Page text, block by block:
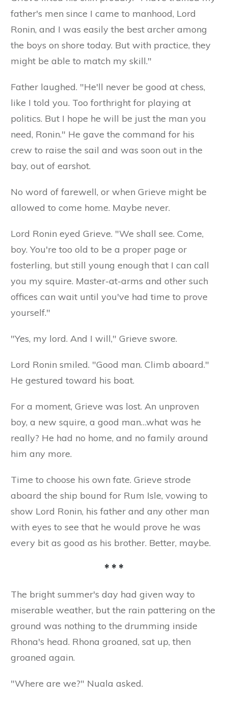
father's men since I came to manhood, Lord
Ronin, and I was easily the best archer among
the boys on shore today. But with practice, they
might be able to match my skill."
Father laughed. "He'll never be good at chess,
like I told you. Too forthright for playing at
politics. But I hope he will be just the man you
need, Ronin." He gave the command for his
crew to raise the sail and was soon out in the
bay, out of earshot.
No word of farewell, or when Grieve might be
allowed to come home. Maybe never.
Lord Ronin eyed Grieve. "We shall see. Come,
boy. You're too old to be a proper page or
fosterling, but still young enough that I can call
you my squire. Master-at-arms and other such
offices can wait until you've had time to prove
yourself."
"Yes, my lord. And I will," Grieve swore.
Lord Ronin smiled. "Good man. Climb aboard."
He gestured toward his boat.
For a moment, Grieve was lost. An unproven
boy, a new squire, a good man…what was he
really? He had no home, and no family around
him any more.
Time to choose his own fate. Grieve strode
aboard the ship bound for Rum Isle, vowing to
show Lord Ronin, his father and any other man
with eyes to see that he would prove he was
every bit as good as his brother. Better, maybe.
* * *
The bright summer's day had given way to
miserable weather, but the rain pattering on the
ground was nothing to the drumming inside
Rhona's head. Rhona groaned, sat up, then
groaned again.
"Where are we?" Nuala asked.